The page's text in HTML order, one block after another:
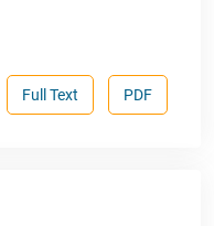
PDF
Full Text